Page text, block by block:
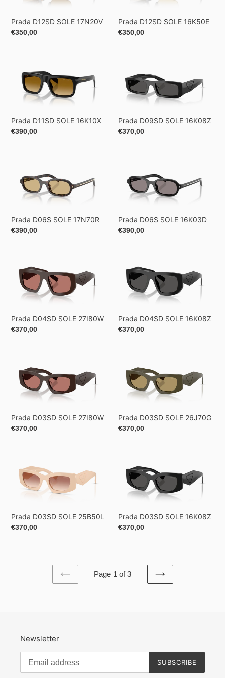
Prada D12SD SOLE 17N20V
Regular
€350,00
Prada D12SD SOLE 16K50E
Regular
€350,00
D11SD
SOLE
16K10X
Prada D11SD SOLE 16K10X
Regular
€390,00
D09SD
SOLE
16K08Z
Prada D09SD SOLE 16K08Z
Regular
€370,00
D06S
SOLE
17N70R
Prada D06S SOLE 17N70R
Regular
€390,00
D06S
SOLE
16K03D
Prada D06S SOLE 16K03D
Regular
€390,00
D04SD
SOLE
27I80W
Prada D04SD SOLE 27I80W
Regular
€370,00
D04SD
SOLE
16K08Z
Prada D04SD SOLE 16K08Z
Regular
€370,00
D03SD
SOLE
27I80W
Prada D03SD SOLE 27I80W
Regular
€370,00
D03SD
SOLE
26J70G
Prada D03SD SOLE 26J70G
Regular
€370,00
D03SD
SOLE
25B50L
Prada D03SD SOLE 25B50L
Regular
€370,00
D03SD
SOLE
16K08Z
Prada D03SD SOLE 16K08Z
Regular
€370,00
PREVIOUS
Page 1 of 3
NEXT
Newsletter
SUBSCRIBE